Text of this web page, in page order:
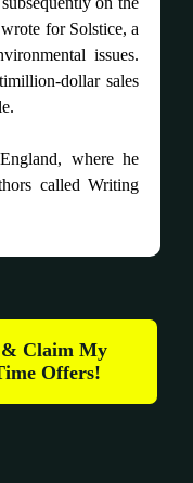
for Solstice, a
issues.
dollar sales
where he
called Writing
Claim My
Offers!